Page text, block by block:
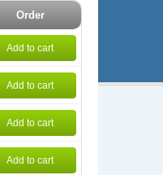
Order
Add to cart
Add to cart
Add to cart
Add to cart